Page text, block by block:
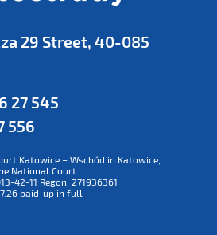
29 Street, 40-085
27 545
556
Katowice – Wschód in Katowice,
National Court
42-11 Regon: 271936361
paid-up in full